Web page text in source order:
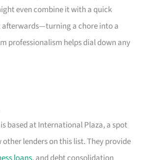
even combine it with a quick
a chore into a
professionalism helps dial down any
based at International Plaza, a spot
lenders on this list. They provide